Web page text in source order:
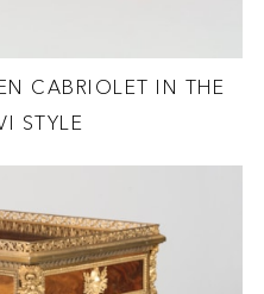
CABRIOLET IN THE
STYLE